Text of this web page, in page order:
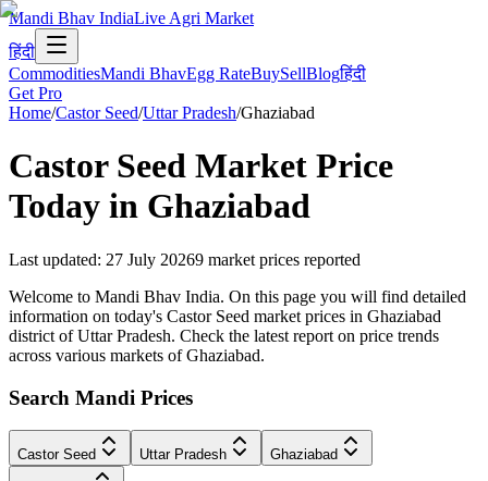
Mandi Bhav IndiaLive Agri Market
हिंदी
CommoditiesMandi BhavEgg RateBuySellBlogहिंदी
Get Pro
Home/Castor Seed/Uttar Pradesh/Ghaziabad
Castor Seed Market Price
Today in Ghaziabad
Last updated: 27 July 20269 market prices reported
Welcome to Mandi Bhav India. On this page you will find detailed
information on today's Castor Seed market prices in Ghaziabad
district of Uttar Pradesh. Check the latest report on price trends
across various markets of Ghaziabad.
Search Mandi Prices
Castor Seed Uttar Pradesh Ghaziabad